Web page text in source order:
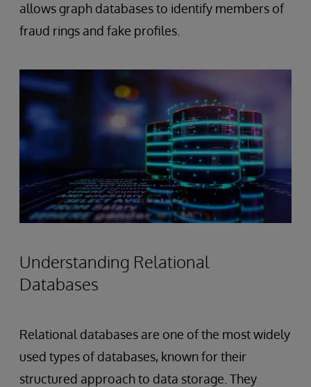
allows graph databases to identify members of
fraud rings and fake profiles.
Understanding Relational
Databases
Relational databases are one of the most widely
used types of databases, known for their
structured approach to data storage. They